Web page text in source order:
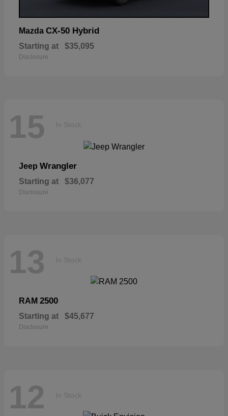
Mazda CX-50 Hybrid
Starting at $35,095
Disclosure
15 In Stock
Jeep Wrangler
Starting at $36,077
Disclosure
13 In Stock
RAM 2500
Starting at $45,677
Disclosure
12 In Stock